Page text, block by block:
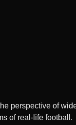
perspective of
of real-life football.